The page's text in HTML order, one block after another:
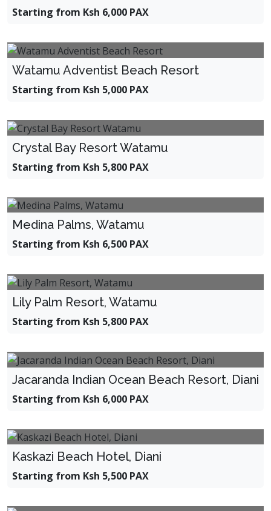
Starting from Ksh 6,000 PAX
Watamu Adventist Beach Resort
Starting from Ksh 5,000 PAX
Crystal Bay Resort Watamu
Starting from Ksh 5,800 PAX
Medina Palms, Watamu
Starting from Ksh 6,500 PAX
Lily Palm Resort, Watamu
Starting from Ksh 5,800 PAX
Jacaranda Indian Ocean Beach Resort, Diani
Starting from Ksh 6,000 PAX
Kaskazi Beach Hotel, Diani
Starting from Ksh 5,500 PAX